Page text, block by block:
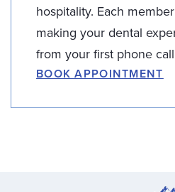
hospitality. Each
making your dental
from your first phone
BOOK APPOINTMENT